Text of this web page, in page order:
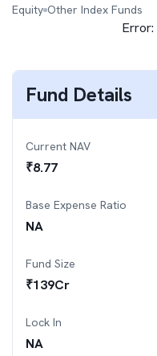
Equity Other Index Funds
Error:
Fund Details
Current NAV
₹8.77
Base Expense Ratio
NA
Fund Size
₹139Cr
Lock In
NA